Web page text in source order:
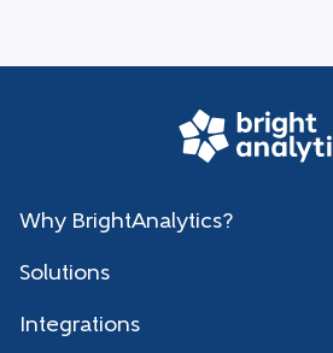
Why BrightAnalytics?
Solutions
Integrations